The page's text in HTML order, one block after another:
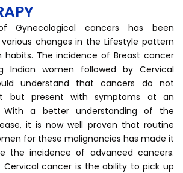
Gynecological cancers has been
changes in the Lifestyle pattern
habits. The incidence of Breast cancer
Indian women followed by Cervical
understand that cancers do not
but present with symptoms at an
With a better understanding of the
it is now well proven that routine
for these malignancies has made it
the incidence of advanced cancers.
cancer is the ability to pick up